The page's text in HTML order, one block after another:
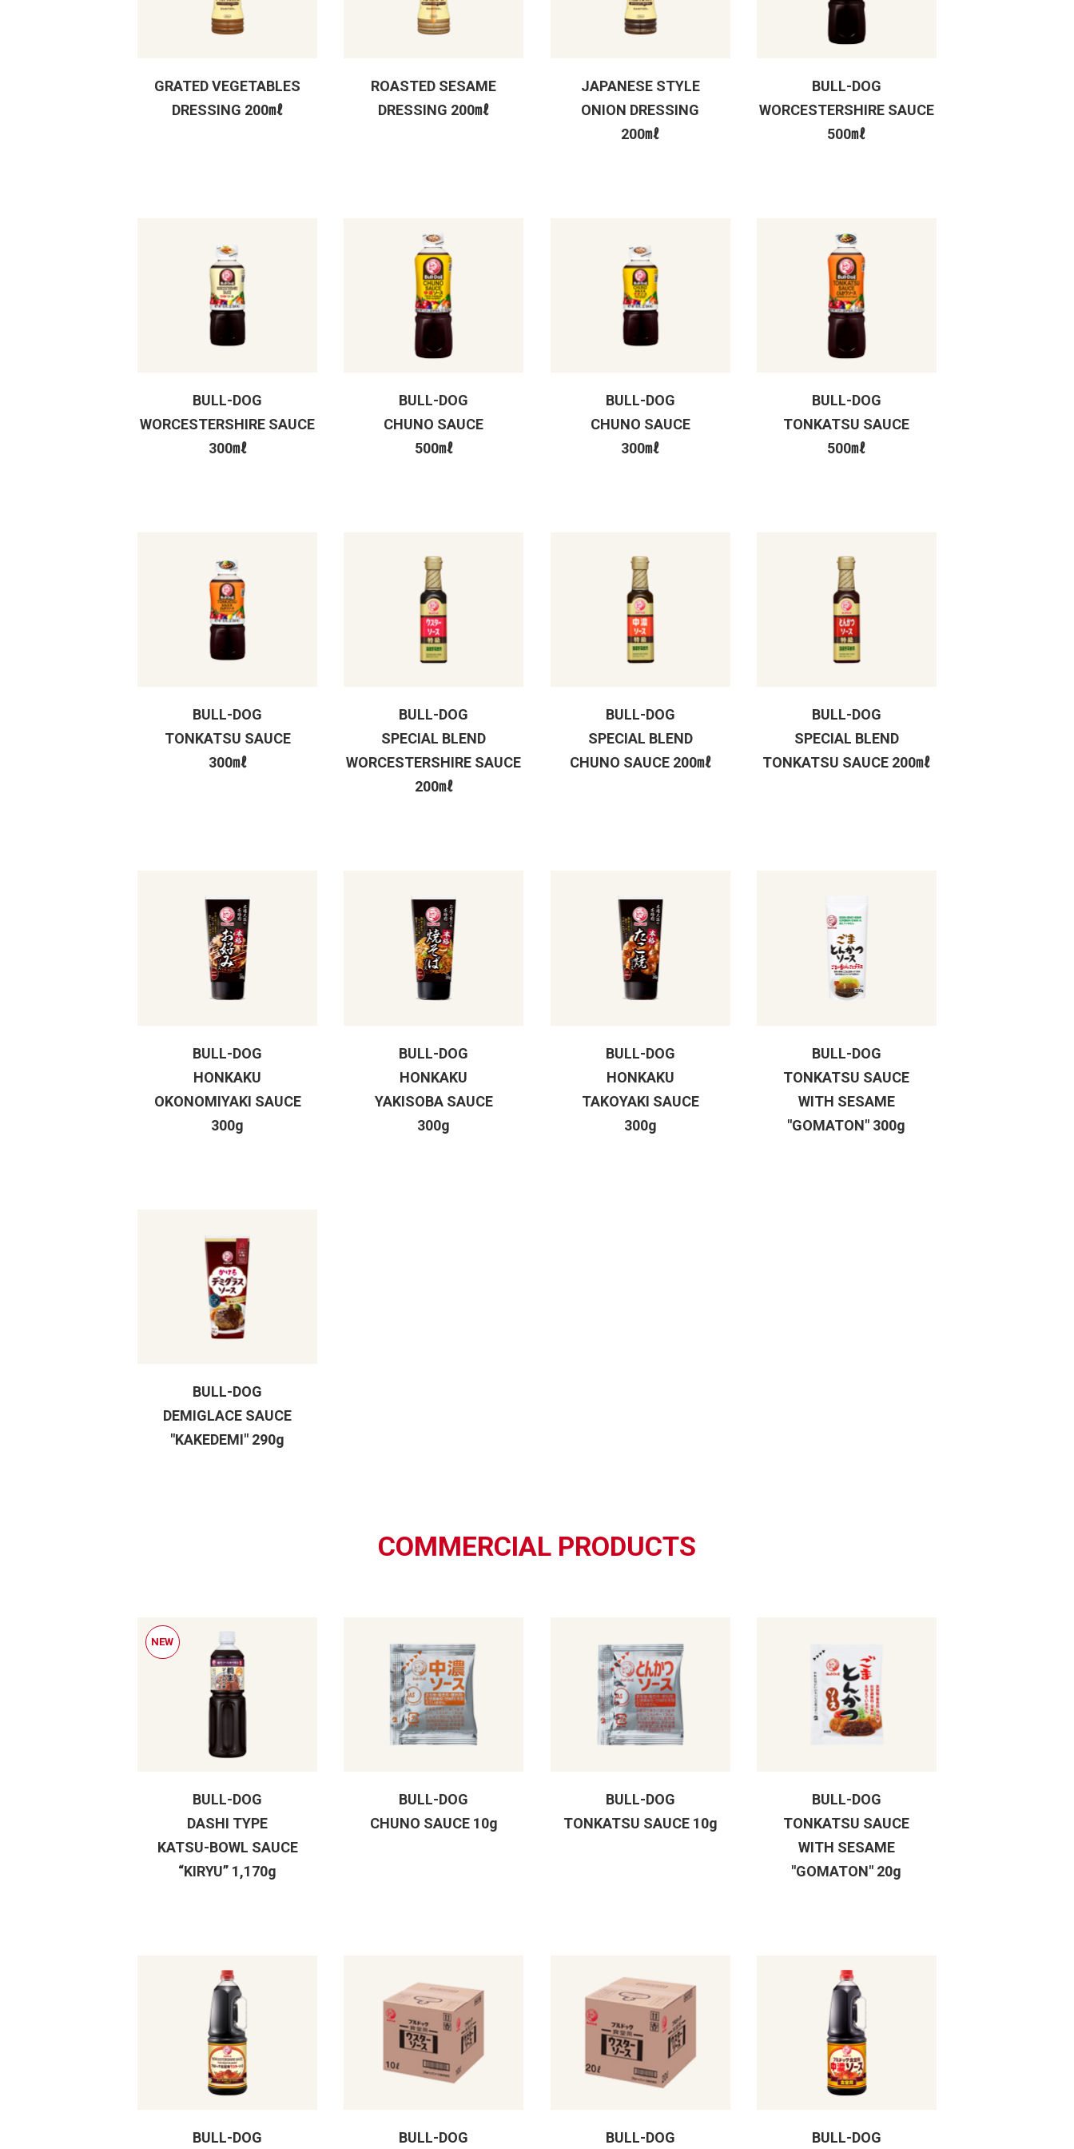
GRATED VEGETABLES
DRESSING 200㎖
ROASTED SESAME
DRESSING 200㎖
JAPANESE STYLE
ONION DRESSING
200㎖
BULL-DOG
WORCESTERSHIRE SAUCE
500㎖
BULL-DOG
WORCESTERSHIRE SAUCE
300㎖
BULL-DOG
CHUNO SAUCE
500㎖
BULL-DOG
CHUNO SAUCE
300㎖
BULL-DOG
TONKATSU SAUCE
500㎖
BULL-DOG
TONKATSU SAUCE
300㎖
BULL-DOG
SPECIAL BLEND
WORCESTERSHIRE SAUCE
200㎖
BULL-DOG
SPECIAL BLEND
CHUNO SAUCE 200㎖
BULL-DOG
SPECIAL BLEND
TONKATSU SAUCE 200㎖
BULL-DOG
HONKAKU
OKONOMIYAKI SAUCE
300g
BULL-DOG
HONKAKU
YAKISOBA SAUCE
300g
BULL-DOG
HONKAKU
TAKOYAKI SAUCE
300g
BULL-DOG
TONKATSU SAUCE
WITH SESAME
"GOMATON" 300g
BULL-DOG
DEMIGLACE SAUCE
"KAKEDEMI" 290g
COMMERCIAL PRODUCTS
NEW
BULL-DOG
DASHI TYPE
KATSU-BOWL SAUCE
“KIRYU” 1,170g
BULL-DOG
CHUNO SAUCE 10g
BULL-DOG
TONKATSU SAUCE 10g
BULL-DOG
TONKATSU SAUCE
WITH SESAME
"GOMATON" 20g
BULL-DOG BULL-DOG BULL-DOG BULL-DOG